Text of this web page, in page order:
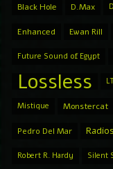
Black Hole D.Max
Enhanced Ewan Rill
Future Sound of Egypt
Lossless
Mistique Monstercat
Pedro Del Mar
Robert R. Hardy Silent